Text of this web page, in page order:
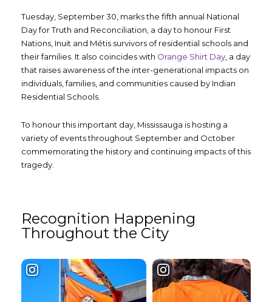
Tuesday, September 30, marks the fifth annual National
Day for Truth and Reconciliation, a day to honour First
Nations, Inuit and Métis survivors of residential schools and
their families. It also coincides with Orange Shirt Day , a day
that raises awareness of the inter-generational impacts on
individuals, families, and communities caused by Indian
Residential Schools.
To honour this important day, Mississauga is hosting a
variety of events throughout September and October
commemorating the history and continuing impacts of this
tragedy.
Recognition Happening
Throughout the City